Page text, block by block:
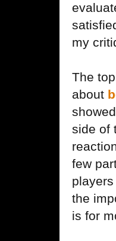
my
The
about
side of
few
the
is for